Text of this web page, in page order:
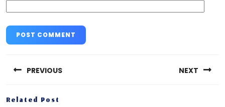
navigation
PREVIOUS
Previous
NEXT
Related Post